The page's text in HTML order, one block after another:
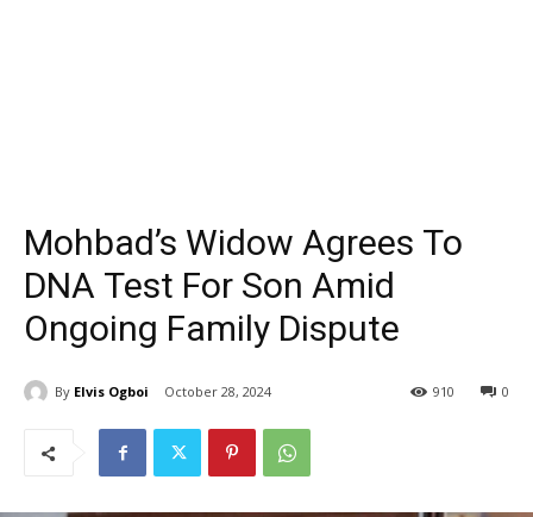
Mohbad’s Widow Agrees To
DNA Test For Son Amid
Ongoing Family Dispute
By Elvis Ogboi October 28, 2024 0
910